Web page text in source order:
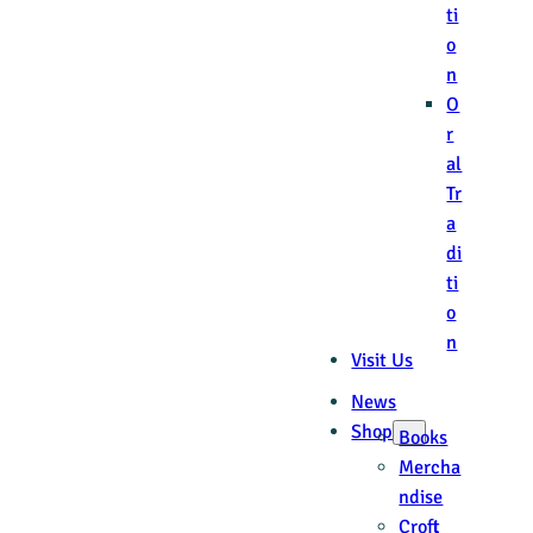
ti
o
n
O
r
al
Tr
a
di
ti
o
n
Visit Us
News
Shop Books
Mercha
ndise
Croft